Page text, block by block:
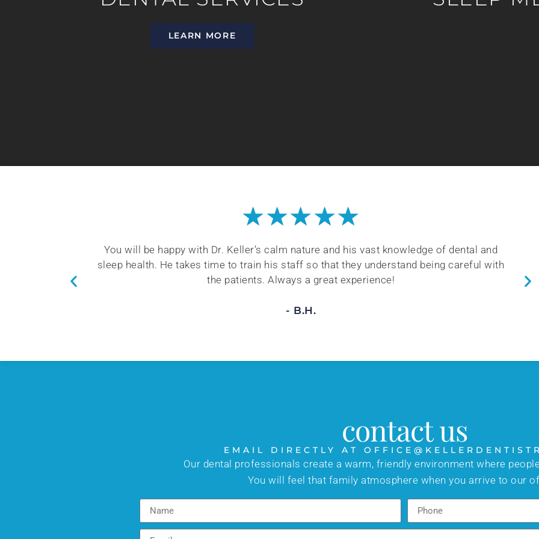
LEARN MORE
★★★★★
You will be happy with Dr. Keller’s calm nature and his vast knowledge of dental and
sleep health. He takes time to train his staff so that they understand being careful with
the patients. Always a great experience!
- B.H.
contact us
EMAIL DIRECTLY AT
Our dental professionals create a warm, friendly environment where
You will feel that family atmosphere when you arrive to our